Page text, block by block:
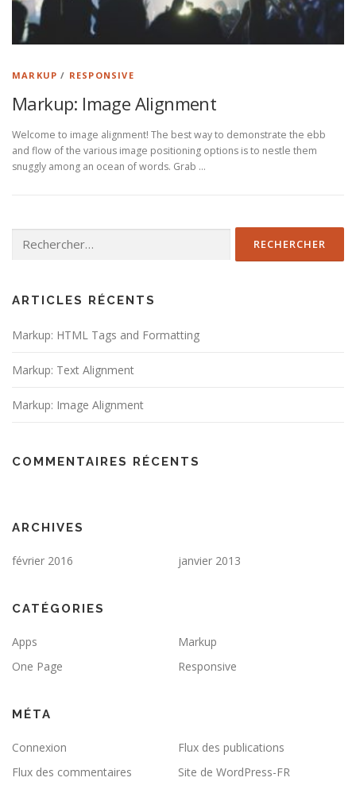
MARKUP / RESPONSIVE
Markup: Image Alignment
Welcome to image alignment! The best way to demonstrate the ebb
and flow of the various image positioning options is to nestle them
snuggly among an ocean of words. Grab …
ARTICLES RÉCENTS
Markup: HTML Tags and Formatting
Markup: Text Alignment
Markup: Image Alignment
COMMENTAIRES RÉCENTS
ARCHIVES
février 2016 janvier 2013
CATÉGORIES
Apps
Markup
One Page
Responsive
MÉTA
Connexion
Flux des publications
Flux des commentaires
Site de WordPress-FR